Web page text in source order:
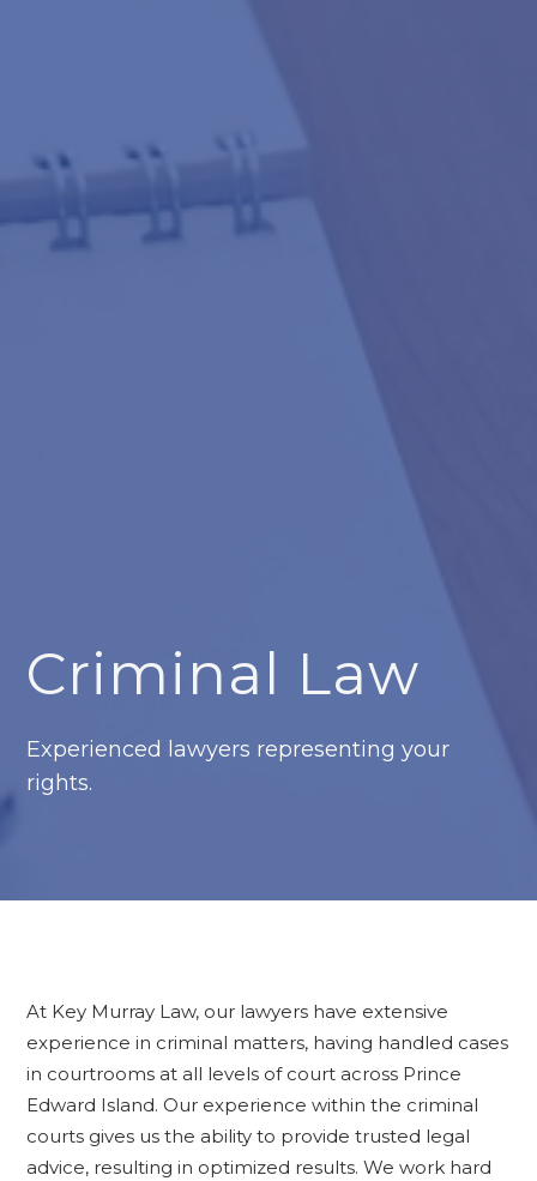
Criminal Law
Experienced lawyers representing your
rights.
At Key Murray Law, our lawyers have extensive
experience in criminal matters, having handled cases
in courtrooms at all levels of court across Prince
Edward Island. Our experience within the criminal
courts gives us the ability to provide trusted legal
advice, resulting in optimized results. We work hard